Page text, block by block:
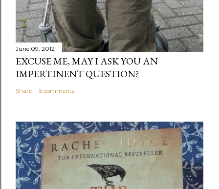
June 09, 2012
EXCUSE ME, MAY I ASK YOU AN
IMPERTINENT QUESTION?
Share 5 comments